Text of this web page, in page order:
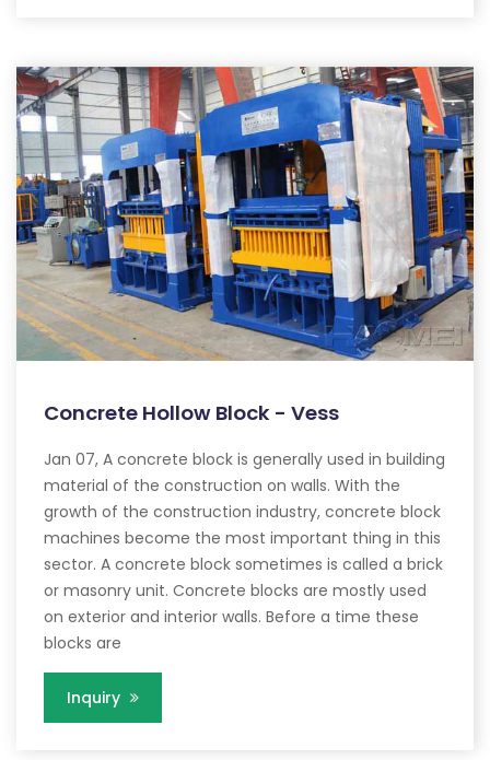
Concrete Hollow Block - Vess
Jan 07, A concrete block is generally used in building
material of the construction on walls. With the
growth of the construction industry, concrete block
machines become the most important thing in this
sector. A concrete block sometimes is called a brick
or masonry unit. Concrete blocks are mostly used
on exterior and interior walls. Before a time these
blocks are
Inquiry